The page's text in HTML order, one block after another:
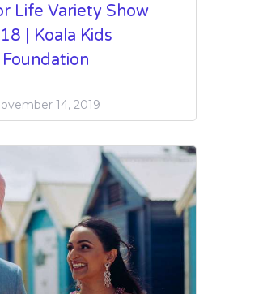
Life Variety Show
| Koala Kids
Foundation
14, 2019